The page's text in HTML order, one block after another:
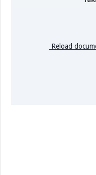
Reload